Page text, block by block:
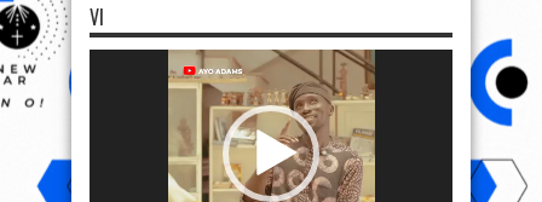
VI